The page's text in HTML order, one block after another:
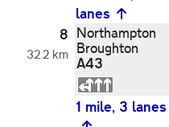
lanes
8
32.2 km
Northampton
Broughton
A43
1 mile, 3 lanes